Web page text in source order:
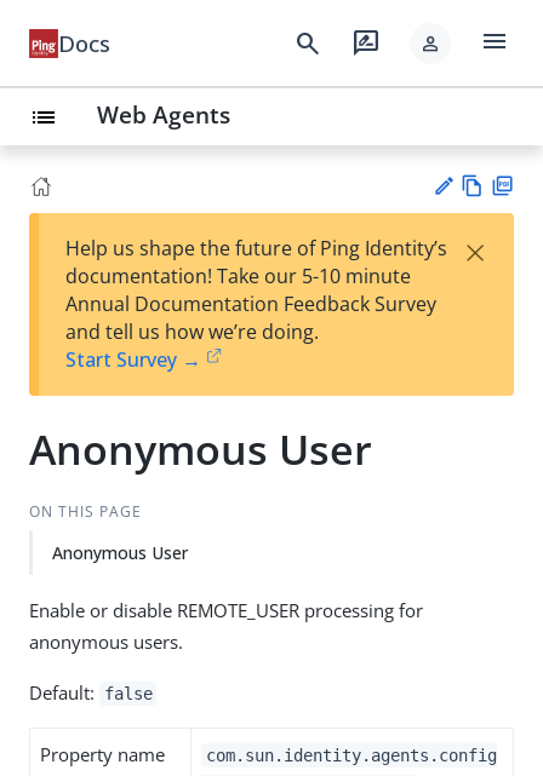
Docs search rate_review person menu
list Web Agents
est
t
w
Help us shape the future of Ping Identity’s
documentation! Take our 5-10 minute
Annual Documentation Feedback Survey
and tell us how we’re doing.
Start Survey →
×
Anonymous User
ON THIS PAGE
Anonymous User
Enable or disable REMOTE_USER processing for
anonymous users.
Default: false
Property name
com.sun.identity.agents.config